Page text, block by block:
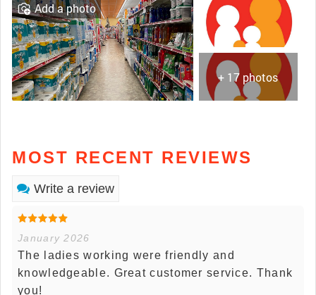
+ 17 photos
Add a photo
MOST RECENT REVIEWS
Write a review
January 2026
The ladies working were friendly and
knowledgeable. Great customer service. Thank
you!